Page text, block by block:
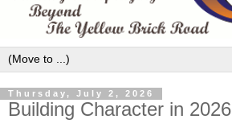
Thursday, July 2, 2026
Building Character in 2026